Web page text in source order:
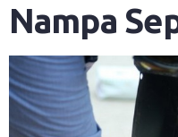
Nampa